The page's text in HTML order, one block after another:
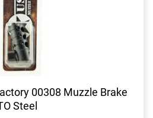
00308 Muzzle Brake
Steel